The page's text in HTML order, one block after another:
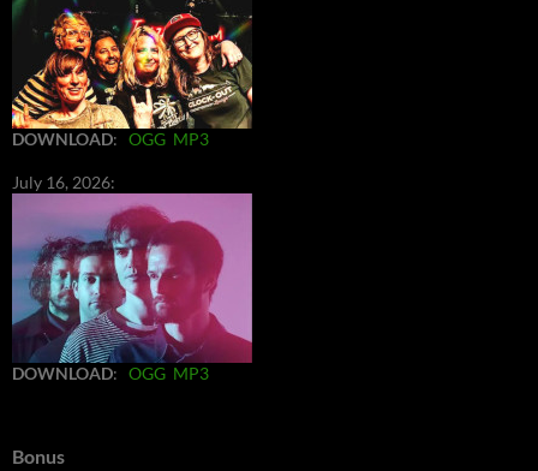
DOWNLOAD: OGG MP3
July 16, 2026:
DOWNLOAD: OGG MP3
Bonus